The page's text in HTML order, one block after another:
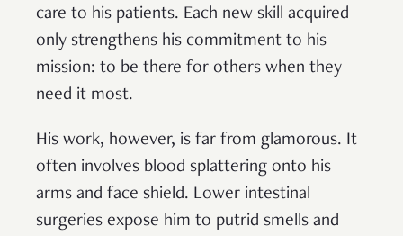
care to his patients. Each new skill acquired
only strengthens his commitment to his
mission: to be there for others when they
need it most.
His work, however, is far from glamorous. It
often involves blood splattering onto his
arms and face shield. Lower intestinal
surgeries expose him to putrid smells and